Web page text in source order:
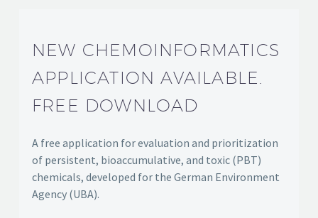
NEW CHEMOINFORMATICS
APPLICATION AVAILABLE.
FREE DOWNLOAD
A free application for evaluation and prioritization
of persistent, bioaccumulative, and toxic (PBT)
chemicals, developed for the German Environment
Agency (UBA).